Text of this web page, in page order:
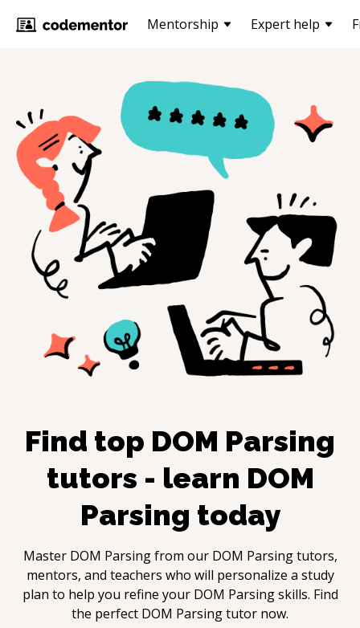
Mentorship Expert help
Find top DOM Parsing
tutors - learn DOM
Parsing today
Master DOM Parsingfrom our DOM Parsingtutors,
mentors, and teachers who will personalize a study
plan to help you refine your DOM Parsing skills. Find
the perfect DOM Parsingtutor now.